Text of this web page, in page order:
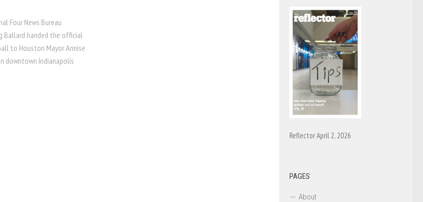
Four News Bureau
Ballard handed the official
to Houston Mayor Annise
downtown Indianapolis
Reflector April 2, 2026
PAGES
About